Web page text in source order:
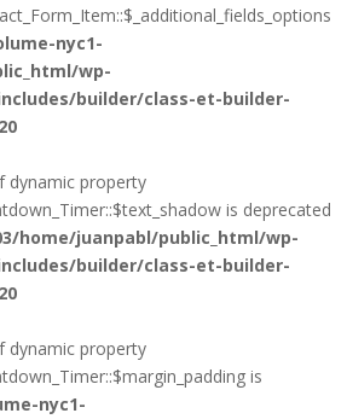
nyc1-
wp-
builder/class-et-builder-
dynamic property
is deprecated
home/juanpabl/public_html/wp-
builder/class-et-builder-
dynamic property
is
nyc1-